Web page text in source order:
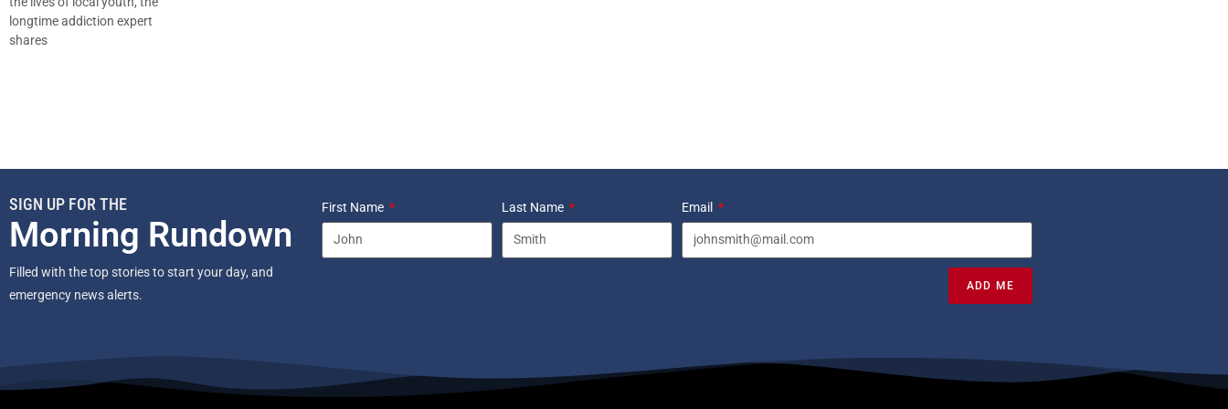
longtime addiction expert
shares
SIGN UP FOR THE
Morning Rundown
Filled with the top stories to start your day, and
emergency news alerts.
First Name Last Name Email
ADD ME